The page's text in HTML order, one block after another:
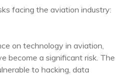
facing the aviation industry:
on technology in aviation,
become a significant risk. The
to hacking, data